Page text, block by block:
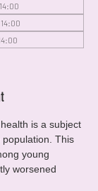
is a subject
This
young
worsened